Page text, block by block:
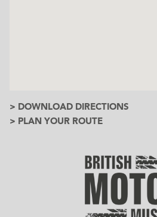
> DOWNLOAD DIRECTIONS
> PLAN YOUR ROUTE